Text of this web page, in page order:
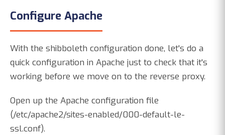
Configure Apache
With the shibboleth configuration done, let's do a
quick configuration in Apache just to check that it's
working before we move on to the reverse proxy.
Open up the Apache configuration file
(/etc/apache2/sites-enabled/000-default-le-
ssl.conf).